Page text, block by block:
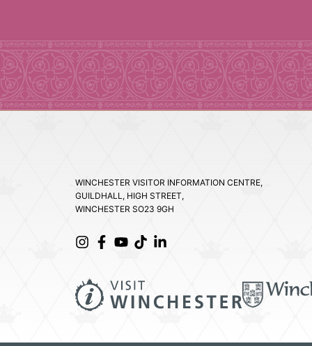
WINCHESTER VISITOR INFORMATION CENTRE,
GUILDHALL, HIGH STREET,
WINCHESTER SO23 9GH